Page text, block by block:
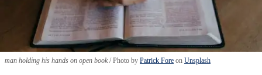
man holding his hands on open book Photo by Patrick Fore on Unsplash